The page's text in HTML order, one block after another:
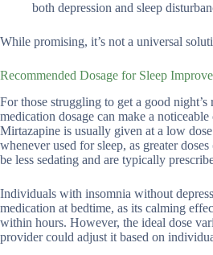
both depression and sleep
While promising, it’s not a universal
Recommended Dosage for Sleep
For those struggling to get a good
medication dosage can make a
Mirtazapine is usually given at a low
whenever used for sleep, as greater
be less sedating and are typically
Individuals with insomnia without
medication at bedtime, as its calming
within hours. However, the ideal dose
provider could adjust it based on